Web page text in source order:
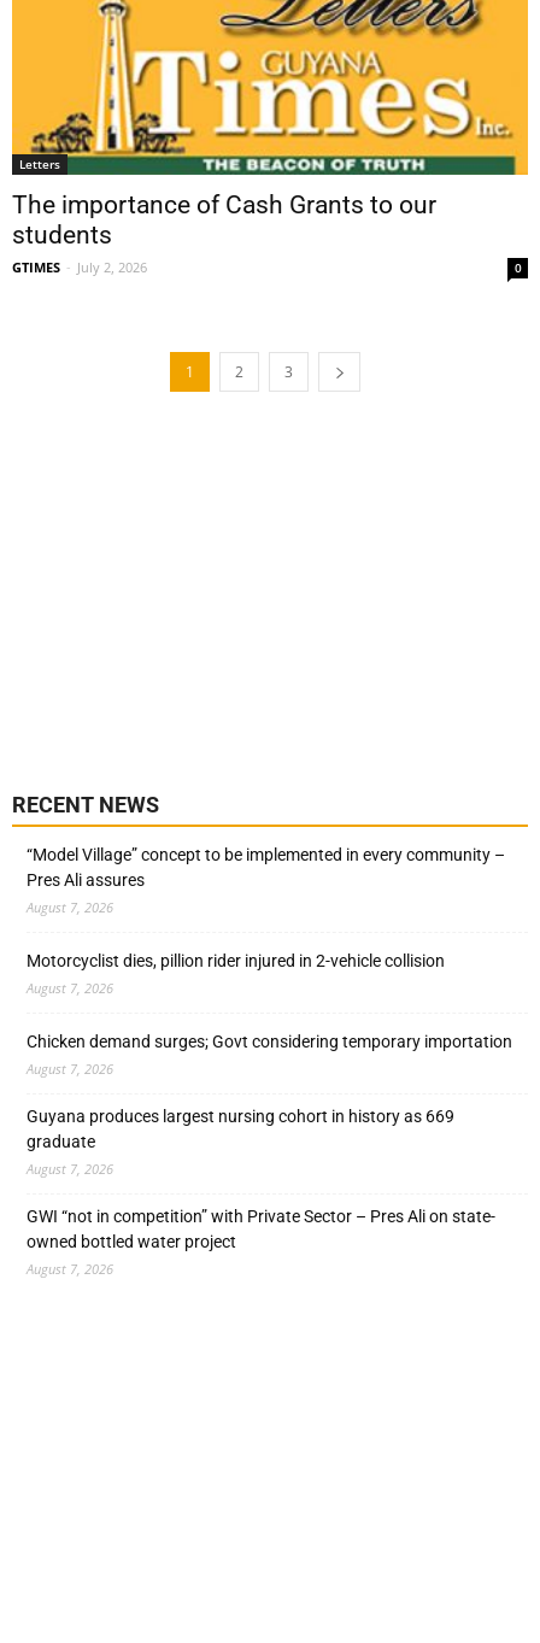
Letters
The importance of Cash Grants to our
students
GTIMES - July 2, 2026 0
1 2 3
RECENT NEWS
“Model Village” concept to be implemented in every community –
Pres Ali assures
August 7, 2026
Motorcyclist dies, pillion rider injured in 2-vehicle collision
August 7, 2026
Chicken demand surges; Govt considering temporary importation
August 7, 2026
Guyana produces largest nursing cohort in history as 669
graduate
August 7, 2026
GWI “not in competition” with Private Sector – Pres Ali on state-
owned bottled water project
August 7, 2026